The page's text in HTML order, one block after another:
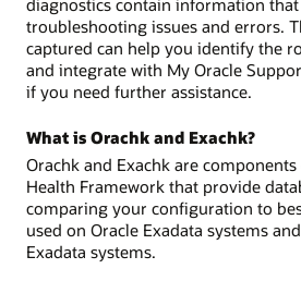
diagnostics contain information
troubleshooting issues and errors.
captured can help you identify the
and integrate with My Oracle
if you need further assistance.
What is Orachk and Exachk?
Orachk and Exachk are
Health Framework that provide
comparing your configuration to
used on Oracle Exadata systems
Exadata systems.